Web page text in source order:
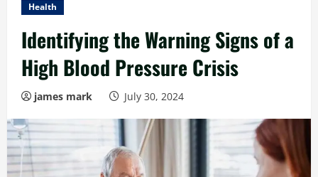
Health
Identifying the Warning Signs of a
High Blood Pressure Crisis
james mark July 30, 2024